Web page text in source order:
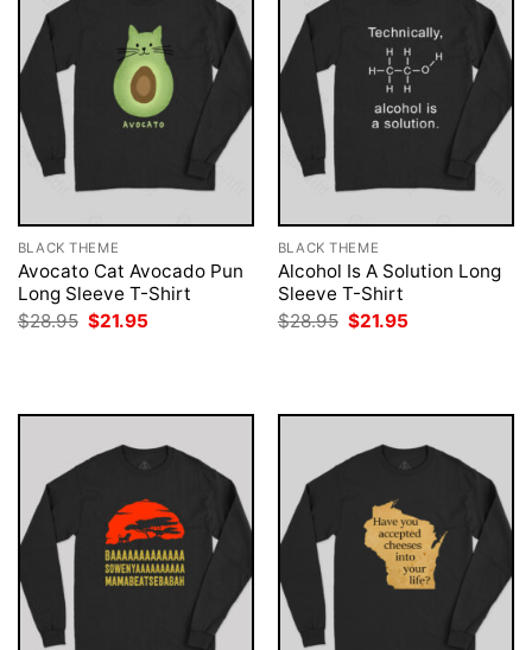
BLACK THEME
Avocato Cat Avocado Pun
Long Sleeve T-Shirt
$28.95 Original
$21.95
BLACK THEME
Alcohol Is A Solution Long
Sleeve T-Shirt
$28.95 Original
$21.95